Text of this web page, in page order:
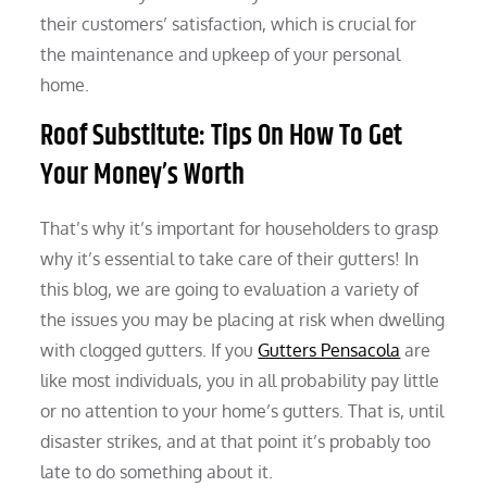
their customers’ satisfaction, which is crucial for
the maintenance and upkeep of your personal
home.
Roof Substitute: Tips On How To Get
Your Money’s Worth
That’s why it’s important for householders to grasp
why it’s essential to take care of their gutters! In
this blog, we are going to evaluation a variety of
the issues you may be placing at risk when dwelling
with clogged gutters. If you Gutters Pensacola are
like most individuals, you in all probability pay little
or no attention to your home’s gutters. That is, until
disaster strikes, and at that point it’s probably too
late to do something about it.